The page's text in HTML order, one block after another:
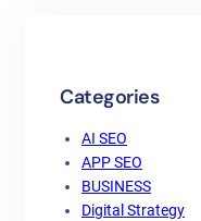
Categories
AI SEO
APP SEO
BUSINESS
Digital Strategy